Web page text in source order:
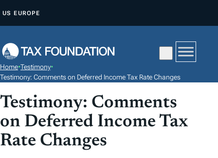
P
O
O
T
E
US EUROPE
Home•Testimony•
Testimony: Comments on Deferred Income Tax Rate Changes
Testimony: Comments
on Deferred Income Tax
Rate Changes